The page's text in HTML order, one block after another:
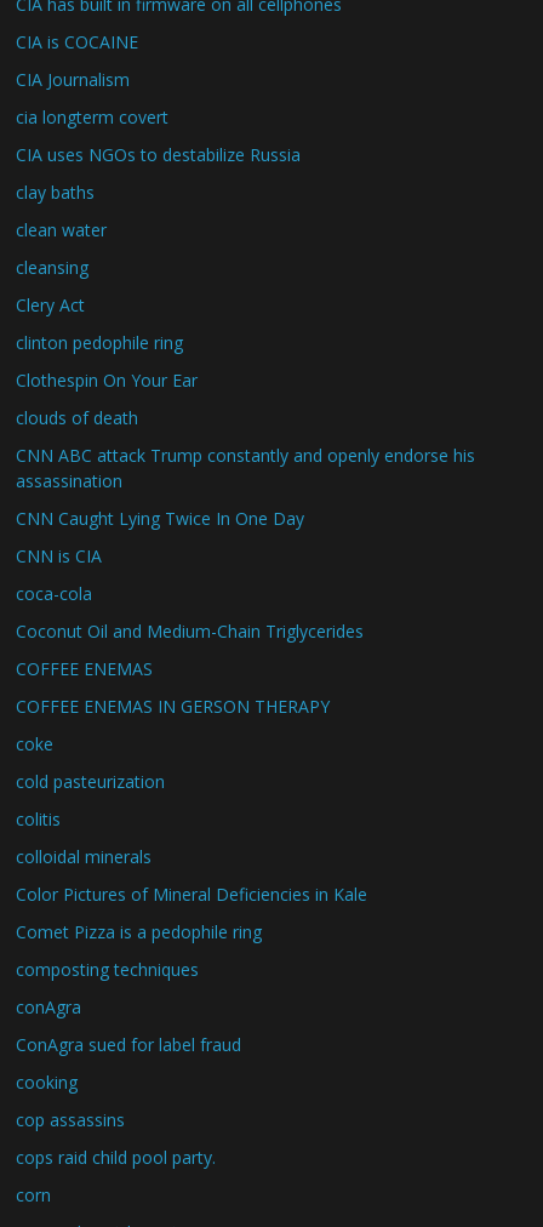
CIA is COCAINE
CIA Journalism
cia longterm covert
CIA uses NGOs to destabilize Russia
clay baths
clean water
cleansing
Clery Act
clinton pedophile ring
Clothespin On Your Ear
clouds of death
CNN ABC attack Trump constantly and openly endorse his
assassination
CNN Caught Lying Twice In One Day
CNN is CIA
coca-cola
Coconut Oil and Medium-Chain Triglycerides
COFFEE ENEMAS
COFFEE ENEMAS IN GERSON THERAPY
coke
cold pasteurization
colitis
colloidal minerals
Color Pictures of Mineral Deficiencies in Kale
Comet Pizza is a pedophile ring
composting techniques
conAgra
ConAgra sued for label fraud
cooking
cop assassins
cops raid child pool party.
corn